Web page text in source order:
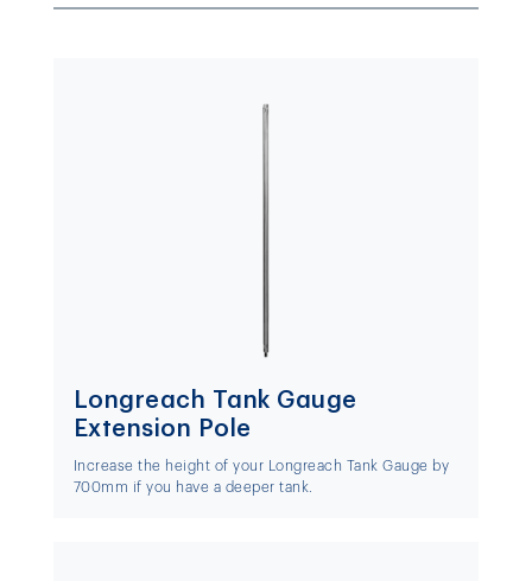
Longreach Tank Gauge
Extension Pole
Increase the height of your Longreach Tank Gauge by
700mm if you have a deeper tank.